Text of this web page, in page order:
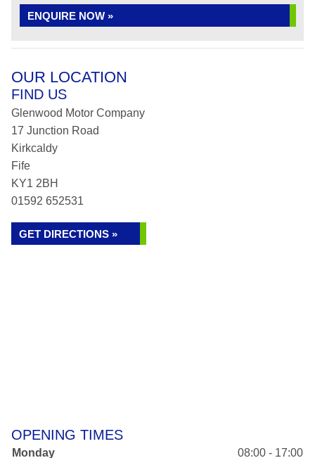
ENQUIRE NOW »
OUR LOCATION
FIND US
Glenwood Motor Company
17 Junction Road
Kirkcaldy
Fife
KY1 2BH
01592 652531
GET DIRECTIONS »
OPENING TIMES
Monday
08:00 - 17:00